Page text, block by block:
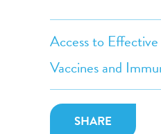
Access to
Vaccines and
SHARE